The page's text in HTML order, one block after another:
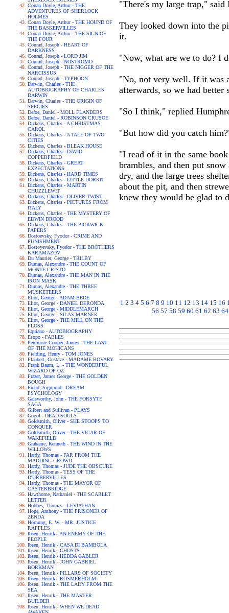
Conan Doyle, Arthur - THE
ADVENTURES OF SHERLOCK
HOLMES
Conan Doyle, Arthur - THE HOUND OF
THE BASKERVILLES
Conan Doyle, Arthur - THE SIGN OF
THE FOUR
Conrad, Joseph - HEART OF
DARKNESS
Conrad, Joseph - LORD JIM
Conrad, Joseph - NOSTROMO
Conrad, Joseph - THE NIGGER OF THE
NARCISSUS
Conrad, Joseph - TYPHOON
Darwin, Charles - THE
AUTOBIOGRAPHY OF CHARLES
DARWIN
Darwin, Charles - THE ORIGIN OF
SPECIES
Defoe, Daniel - MOLL FLANDERS
Defoe, Daniel - ROBINSON CRUSOE
Dickens, Charles - A CHRISTMAS
CAROL
Dickens, Charles - A TALE OF TWO
CITIES
Dickens, Charles - BLEAK HOUSE
Dickens, Charles - DAVID
COPPERFIELD
Dickens, Charles - GREAT
EXPECTATIONS
Dickens, Charles - HARD TIMES
Dickens, Charles - LITTLE DORRIT
Dickens, Charles - MARTIN
CHUZZLEWIT
Dickens, Charles - OLIVER TWIST
Dickens, Charles - PICTURES FROM
ITALY
Dickens, Charles - THE MYSTERY OF
EDWIN DROOD
Dickens, Charles - THE PICKWICK
PAPERS
Dostoevsky, Fyodor - CRIME AND
PUNISHMENT
Dostoyevsky, Fyodor - THE BROTHERS
KARAMAZOV
Du Maurier, George - TRILBY
Dumas, Alexandre - THE COUNT OF
MONTE CRISTO
Dumas, Alexandre - THE MAN IN THE
IRON MASK
Dumas, Alexandre - THE THREE
MUSKETEERS
Eliot, George - ADAM BEDE
Eliot, George - DANIEL DERONDA
Eliot, George - MIDDLEMARCH
Eliot, George - SILAS MARNER
Eliot, George - THE MILL ON THE
FLOSS
Equiano - AUTOBIOGRAPHY
Esopo - FABLES
Fenimore Cooper, James - THE LAST
OF THE MOHICANS
Fielding, Henry - TOM JONES
Flaubert, Gustave - MADAME BOVARY
Frank Baum, L. - THE WONDERFUL
WIZARD OF OZ
Frazer, James George - THE GOLDEN
BOUGH
Freud, Sigmund - DREAM
PSYCHOLOGY
Galsworthy, John - THE FORSYTE
SAGA
Gilbert and Sullivan - PLAYS
Gogol - DEAD SOULS
Goldsmith, Oliver - SHE STOOPS TO
CONQUER
Goldsmith, Oliver - THE VICAR OF
WAKEFIELD
Grahame, Kenneth - THE WIND IN THE
WILLOWS
Hardy, Thomas - FAR FROM THE
MADDING CROWD
Hardy, Thomas - JUDE THE OBSCURE
Hardy, Thomas - TESS OF THE
D'URBERVILLES
Hardy, Thomas - THE MAYOR OF
CASTERBRIDGE
Hawthorne, Nathaniel - THE SCARLET
LETTER
Hobbes, Thomas - LEVIATHAN
Hope, Anthony - THE PRISONER OF
ZENDA
Hornung, E. W. - MR. JUSTICE
RAFFLES
Ibsen, Henrik - AN ENEMY OF THE
PEOPLE
Ibsen, Henrik - CASA DI BAMBOLA
Ibsen, Henrik - GHOSTS
Ibsen, Henrik - HEDDA GABLER
Ibsen, Henrik - JOHN GABRIEL
BORKMAN
Ibsen, Henrik - PILLARS OF SOCIETY
Ibsen, Henrik - ROSMERHOLM
Ibsen, Henrik - THE LADY FROM THE
SEA
Ibsen, Henrik - THE MASTER
BUILDER
Ibsen, Henrik - WHEN WE DEAD
"There's my large trap,"
They looked down into the
it.
"Now, what are we to do? I
"No, not very well. If it was
afterwards, so we had better
"So I think," replied
"But how did you catch
"I read of it in the same
brambles, and then put
dry, and the large trees
about the pit, and then
knew they would be glad to
1 2 3 4 5 6 7 8 9 10 11 12 13 14 15 16
56 57 58 59 60 61 62 63 64